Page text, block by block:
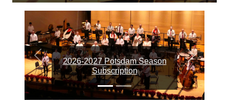
2026-2027 Potsdam Season
Subscription
Previous Next